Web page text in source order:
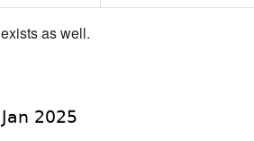
exists as well.